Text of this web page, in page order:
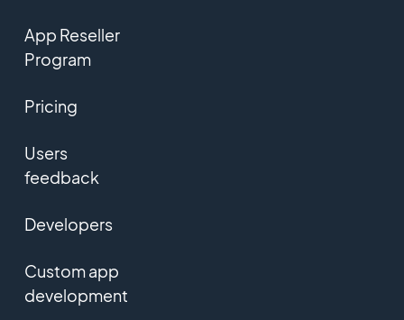
App Reseller
Program
Pricing
Users
feedback
Developers
Custom app
development